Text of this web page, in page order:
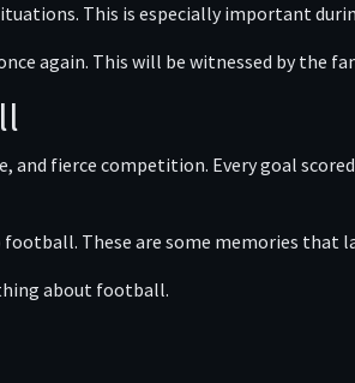
This is especially important
again. This will be witnessed by the
and fierce competition. Every goal
These are some memories that
about football.